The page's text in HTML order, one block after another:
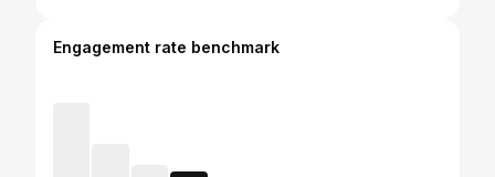
Engagement rate benchmark